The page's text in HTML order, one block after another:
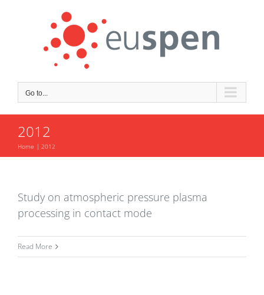
Go to...
2012
Home 2012
Study on atmospheric pressure plasma
processing in contact mode
Read More